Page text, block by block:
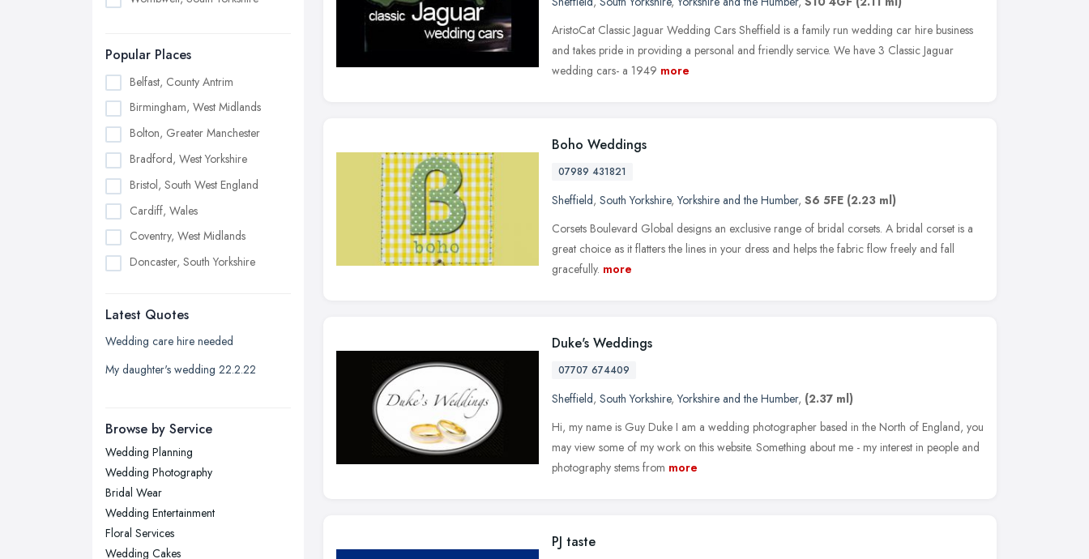
Popular Places
Belfast, County Antrim
Birmingham, West Midlands
Bolton, Greater Manchester
Bradford, West Yorkshire
Bristol, South West England
Cardiff, Wales
Coventry, West Midlands
Doncaster, South Yorkshire
Edinburgh, Scotland
Glasgow, Scotland
Kingston upon Hull, East Riding of
Leicester, Leicestershire
Liverpool, Merseyside
London
Manchester, Greater Manchester
Newcastle upon Tyne, Tyne and
Wear
Latest Quotes
Wedding care hire needed
My daughter's wedding 22.2.22
Browse by Service
Wedding Planning
Wedding Photography
Bridal Wear
Wedding Entertainment
Floral Services
Wedding Cakes
AristoCat Classic Jaguar Wedding Cars Sheffield is a family run wedding car hire business
and takes pride in providing a personal and friendly service. We have 3 Classic Jaguar
wedding cars- a 1949 more
Boho Weddings
07989 431821
Sheffield, South Yorkshire,Yorkshire and the Humber, S6 5FE (2.23 ml)
Corsets Boulevard Global designs an exclusive range of bridal corsets. A bridal corset is a
great choice as it flatters the lines in your dress and helps the fabric flow freely and fall
gracefully. more
Duke's Weddings
07707 674409
Sheffield, South Yorkshire,Yorkshire and the Humber, (2.37 ml)
Hi, my name is Guy Duke I am a wedding photographer based in the North of England, you
may view some of my work on this website. Something about me - my interest in people and
photography stems from more
PJ taste